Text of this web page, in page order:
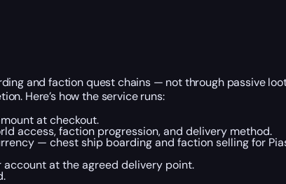
and faction quest chains — not through passive
Here’s how the service runs:
at checkout.
access, faction progression, and delivery method.
— chest ship boarding and faction selling for
at the agreed delivery point.